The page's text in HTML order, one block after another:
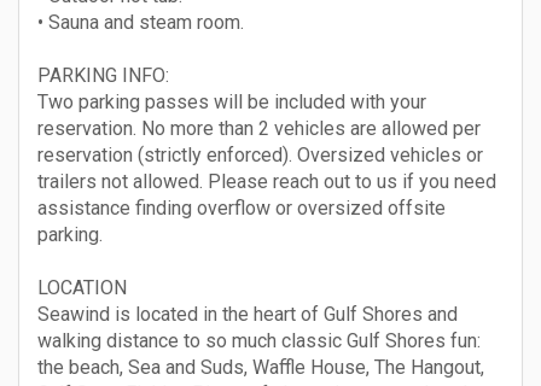
• Sauna and steam room.
PARKING INFO:
Two parking passes will be included with your
reservation. No more than 2 vehicles are allowed per
reservation (strictly enforced). Oversized vehicles or
trailers not allowed. Please reach out to us if you need
assistance finding overflow or oversized offsite
parking.
LOCATION
Seawind is located in the heart of Gulf Shores and
walking distance to so much classic Gulf Shores fun:
the beach, Sea and Suds, Waffle House, The Hangout,